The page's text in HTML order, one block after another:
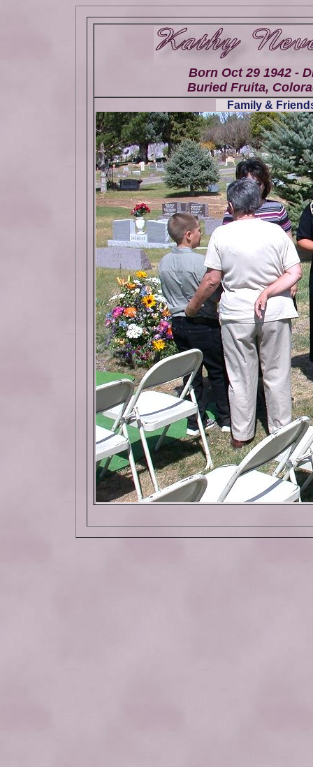
Born Oct 29 1942 -
Buried Fruita,
Family &